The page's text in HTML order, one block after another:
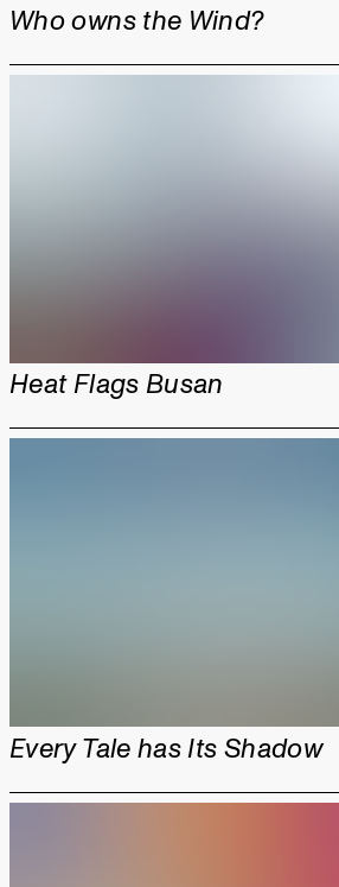
Who owns the Wind?
Heat Flags Busan
Every Tale has Its Shadow